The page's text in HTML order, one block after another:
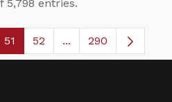
5,798 entries.
Pages Use TAB to navigate.
Page
51 Page
52 ...Intermediate
290